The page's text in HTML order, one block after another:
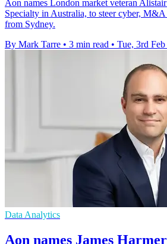
Aon names London market veteran
Specialty in Australia, to steer cyber,
from Sydney.
By Mark Tarre • 3 min read • Tue, 3rd
Data Analytics
Aon names James